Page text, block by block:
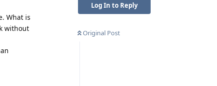
Log In to Reply
Original Post
What is
without